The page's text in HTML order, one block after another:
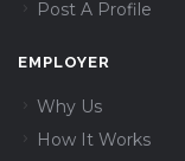
Post A Profile
EMPLOYER
Why Us
How It Works